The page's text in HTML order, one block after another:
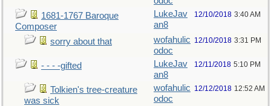
1681-1767 Baroque
Composer
LukeJav
an8
12/10/2018 3:40 AM
sorry about that
wofahulic
odoc
12/10/2018 3:31 PM
- - - -gifted
LukeJav
an8
12/11/2018 5:10 PM
Tolkien's tree-creature
was sick
wofahulic
odoc
12/12/2018 12:52 AM